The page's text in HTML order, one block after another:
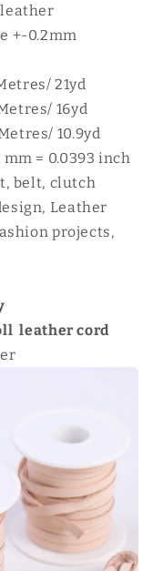
+-0.2mm
21yd
16yd
10.9yd
mm = 0.0393 inch
belt, clutch
Leather
projects,
leather cord